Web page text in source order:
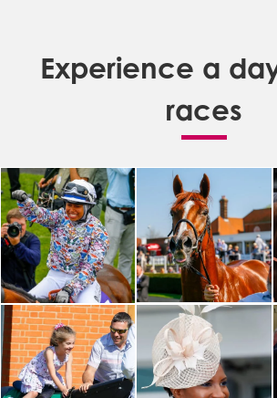
Experience a
races